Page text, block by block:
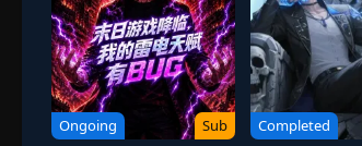
In a world consumed
Ongoing Sub Completed